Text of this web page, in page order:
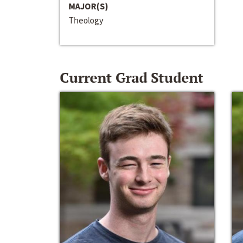
MAJOR(S)
Theology
Current Grad Student